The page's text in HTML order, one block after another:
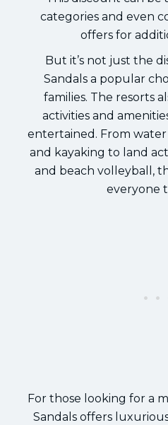
categories and even
offers for
But it’s not just the
Sandals a popular
families. The resorts
activities and
entertained. From
and kayaking to land
and beach volleyball,
everyone
For those looking for a
Sandals offers